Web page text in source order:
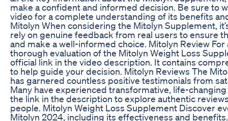
make a confident and informed decision. Be sure to
video for a complete understanding of its benefits
Mitolyn When considering the Mitolyn Supplement,
rely on genuine feedback from real users to ensure
and make a well-informed choice. Mitolyn Review For
thorough evaluation of the Mitolyn Weight Loss
official link in the video description. It contains
to help guide your decision. Mitolyn Reviews The
has garnered countless positive testimonials from
Many have experienced transformative, life-
the link in the description to explore authentic
people. Mitolyn Weight Loss Supplement Discover
Mitolyn 2024, including its effectiveness and